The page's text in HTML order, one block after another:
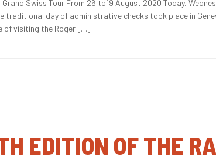
Grand Swiss Tour From 26 to19 August 2020 Today,
traditional day of administrative checks took place in
of visiting the Roger […]
EDITION OF THE